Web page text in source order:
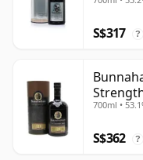
S$317 ?
700ml •
S$362 ?